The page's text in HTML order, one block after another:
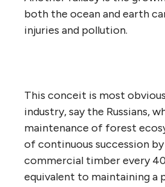
both the ocean and earth
injuries and pollution.
This conceit is most
industry, say the Russians,
maintenance of forest
of continuous succession
commercial timber every
equivalent to maintaining a